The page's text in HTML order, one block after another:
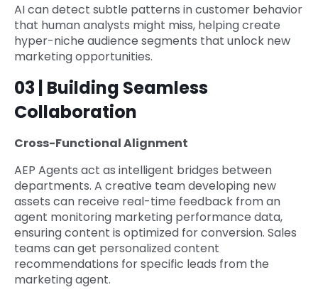
AI can detect subtle patterns in customer behavior
that human analysts might miss, helping create
hyper-niche audience segments that unlock new
marketing opportunities.
03 | Building Seamless
Collaboration
Cross-Functional Alignment
AEP Agents act as intelligent bridges between
departments. A creative team developing new
assets can receive real-time feedback from an
agent monitoring marketing performance data,
ensuring content is optimized for conversion. Sales
teams can get personalized content
recommendations for specific leads from the
marketing agent.